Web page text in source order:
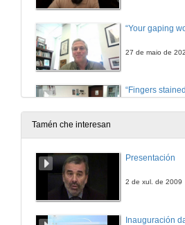
27 de maio de
27 de maio de
Presentation
Tamén che interesan
Presentación
2 de xul. de 2009
Inauguración